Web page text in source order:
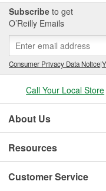
Subscribe to get
O’Reilly Emails
Consumer Privacy Data Notice|
Call Your Local Store
About Us
Resources
Customer Service